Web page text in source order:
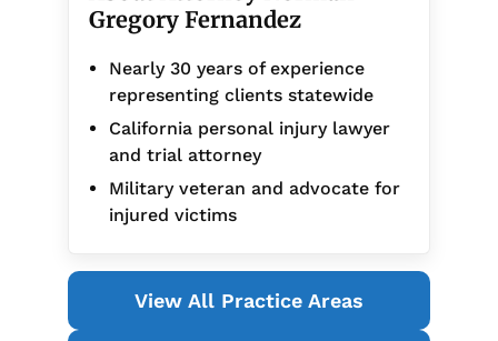
Gregory Fernandez
Nearly 30 years of experience
representing clients statewide
California personal injury lawyer
and trial attorney
Military veteran and advocate for
injured victims
View All Practice Areas